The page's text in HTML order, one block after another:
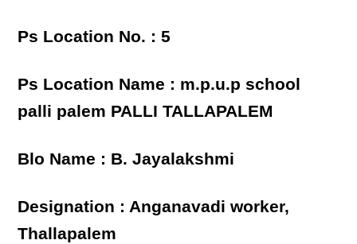
Ps Location No. : 5
Ps Location Name : m.p.u.p school
palli palem PALLI TALLAPALEM
Blo Name : B. Jayalakshmi
Designation : Anganavadi worker,
Thallapalem